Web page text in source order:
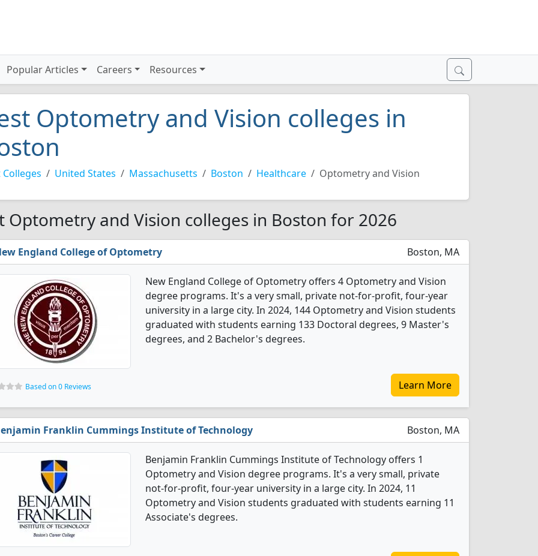
Popular Articles Careers Resources
Optometry and Vision colleges in
Colleges United States Massachusetts Boston Healthcare Optometry and Vision
Optometry and Vision colleges in Boston for 2026
England College of Optometry Boston, MA
New England College of Optometry offers 4 Optometry and Vision
degree programs. It's a very small, private not-for-profit, four-year
university in a large city. In 2024, 144 Optometry and Vision students
graduated with students earning 133 Doctoral degrees, 9 Master's
degrees, and 2 Bachelor's degrees.
Based on 0 Reviews Learn More
Franklin Cummings Institute of Technology Boston, MA
Benjamin Franklin Cummings Institute of Technology offers 1
Optometry and Vision degree programs. It's a very small, private
not-for-profit, four-year university in a large city. In 2024, 11
Optometry and Vision students graduated with students earning 11
Associate's degrees.